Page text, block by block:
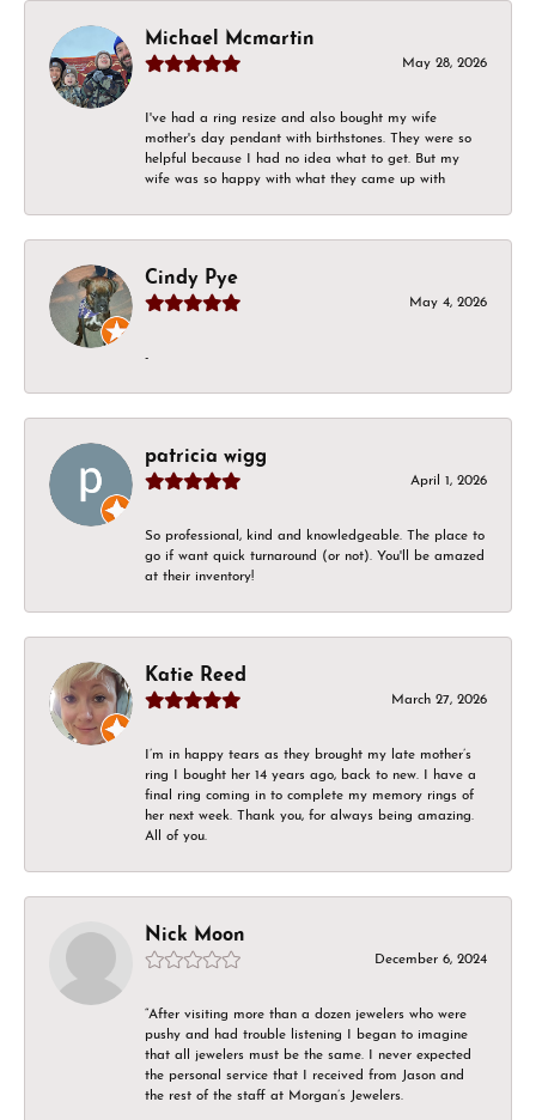
Michael Mcmartin
May 28, 2026
I've had a ring resize and also bought my wife
mother's day pendant with birthstones. They were so
helpful because I had no idea what to get. But my
wife was so happy with what they came up with
Cindy Pye
May 4, 2026
-
patricia wigg
April 1, 2026
So professional, kind and knowledgeable. The place to
go if want quick turnaround (or not). You'll be amazed
at their inventory!
Katie Reed
March 27, 2026
I’m in happy tears as they brought my late mother’s
ring I bought her 14 years ago, back to new. I have a
final ring coming in to complete my memory rings of
her next week. Thank you, for always being amazing.
All of you.
Nick Moon
December 6, 2024
“After visiting more than a dozen jewelers who were
pushy and had trouble listening I began to imagine
that all jewelers must be the same. I never expected
the personal service that I received from Jason and
the rest of the staff at Morgan’s Jewelers.